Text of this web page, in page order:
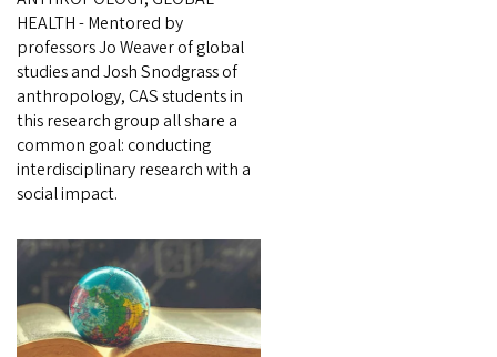
HEALTH - Mentored by
professors Jo Weaver of global
studies and Josh Snodgrass of
anthropology, CAS students in
this research group all share a
common goal: conducting
interdisciplinary research with a
social impact.